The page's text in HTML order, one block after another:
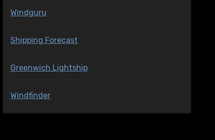
Windguru
Shipping Forecast
Greenwich Lightship
Windfinder